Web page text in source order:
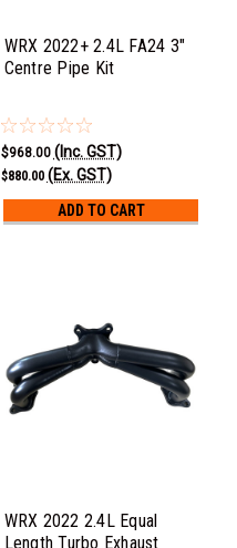
WRX 2022+ 2.4L FA24 3"
Centre Pipe Kit
$968.00 (Inc. GST)
$880.00 (Ex. GST)
ADD TO CART
WRX 2022 2.4L Equal
Length Turbo Exhaust